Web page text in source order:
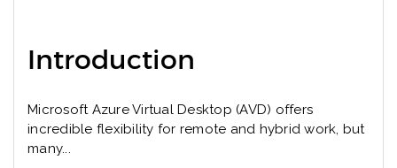
Introduction
Microsoft Azure Virtual Desktop (AVD) offers
incredible flexibility for remote and hybrid work, but
many...